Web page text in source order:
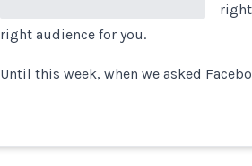
right audience for you.
Until this week, when we asked